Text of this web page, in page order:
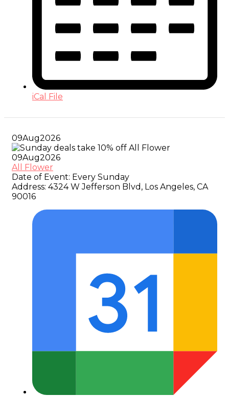
iCal File
09Aug2026
09Aug2026
All Flower
Date of Event: Every Sunday
Address: 4324 W Jefferson Blvd, Los Angeles, CA
90016